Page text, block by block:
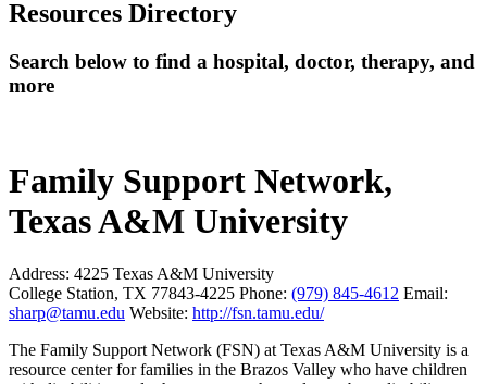
Resources Directory
Search below to find a hospital, doctor, therapy, and
more
Family Support Network,
Texas A&M University
Address: 4225 Texas A&M University
College Station, TX 77843-4225 Phone: (979) 845-4612 Email:
sharp@tamu.edu Website: http://fsn.tamu.edu/
The Family Support Network (FSN) at Texas A&M University is a
resource center for families in the Brazos Valley who have children